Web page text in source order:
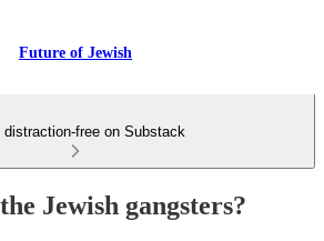
Future of Jewish
distraction-free on Substack
Jewish gangsters?